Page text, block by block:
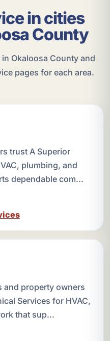
in cities
County
Okaloosa County and
pages for each area.
trust A Superior
plumbing, and
dependable com...
and property owners
Services for HVAC,
that sup...